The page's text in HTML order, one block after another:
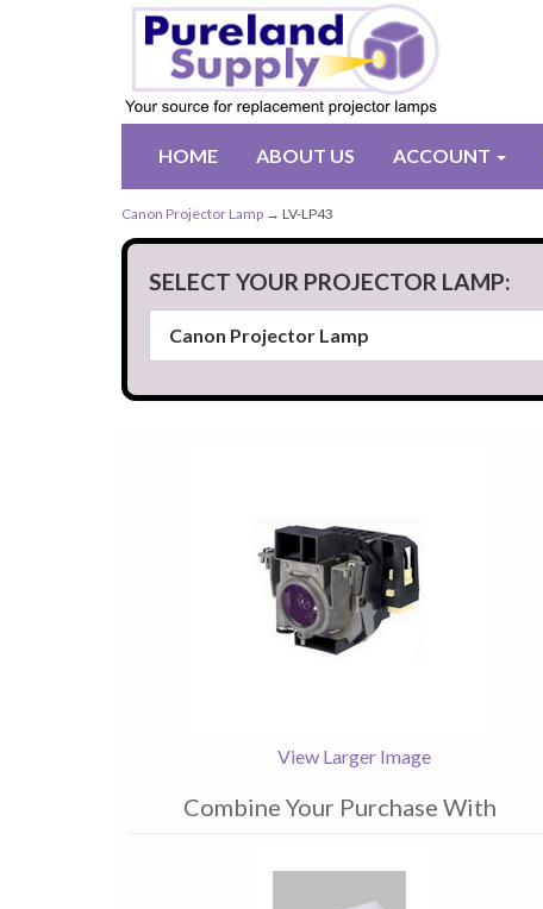
HOME ABOUT US ACCOUNT
Canon Projector Lamp → LV-LP43
SELECT YOUR PROJECTOR LAMP:
View Larger Image
Combine Your Purchase With